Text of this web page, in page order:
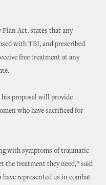
Plan Act, states that any
with TBI, and prescribed
free treatment at any
his proposal will provide
who have sacrificed for
with symptoms of traumatic
the treatment they need,” said
represented us in combat